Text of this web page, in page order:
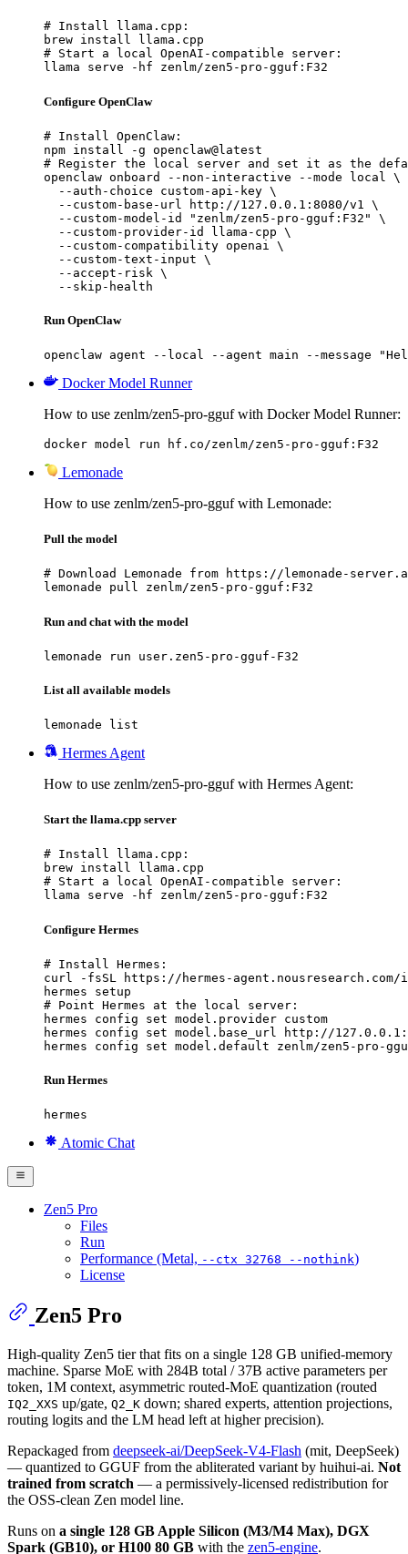
# Install llama.cpp:
brew install llama.cpp
# Start a local OpenAI-compatible server:
llama serve -hf zenlm/zen5-pro-gguf:F32
Configure OpenClaw
# Install OpenClaw:
npm install -g openclaw@latest
# Register the local server and set it as the
openclaw onboard --non-interactive --mode local \
  --auth-choice custom-api-key \
  --custom-base-url http://127.0.0.1:8080/v1 \
  --custom-model-id "zenlm/zen5-pro-gguf:F32" \
  --custom-provider-id llama-cpp \
  --custom-compatibility openai \
  --custom-text-input \
  --accept-risk \
  --skip-health
Run OpenClaw
openclaw agent --local --agent main --message
Docker Model Runner
How to use zenlm/zen5-pro-gguf with Docker Model Runner:
docker model run hf.co/zenlm/zen5-pro-gguf:F32
Lemonade
How to use zenlm/zen5-pro-gguf with Lemonade:
Pull the model
# Download Lemonade from https://lemonade-
lemonade pull zenlm/zen5-pro-gguf:F32
Run and chat with the model
lemonade run user.zen5-pro-gguf-F32
List all available models
lemonade list
Hermes Agent
How to use zenlm/zen5-pro-gguf with Hermes Agent:
Start the llama.cpp server
# Install llama.cpp:
brew install llama.cpp
# Start a local OpenAI-compatible server:
llama serve -hf zenlm/zen5-pro-gguf:F32
Configure Hermes
# Install Hermes:
curl -fsSL https://hermes-
hermes setup
# Point Hermes at the local server:
hermes config set model.provider custom
hermes config set model.base_url http://
hermes config set model.default zenlm/zen5-pro-
Run Hermes
hermes
Atomic Chat
Zen5 Pro
Files
Run
Performance (Metal, --ctx 32768 --nothink)
License
Zen5 Pro
High-quality Zen5 tier that fits on a single 128 GB unified-memory
machine. Sparse MoE with 284B total / 37B active parameters per
token, 1M context, asymmetric routed-MoE quantization (routed
IQ2_XXS up/gate, Q2_K down; shared experts, attention projections,
routing logits and the LM head left at higher precision).
Repackaged from deepseek-ai/DeepSeek-V4-Flash (mit, DeepSeek)
— quantized to GGUF from the abliterated variant by huihui-ai. Not
trained from scratch — a permissively-licensed redistribution for
the OSS-clean Zen model line.
Runs on a single 128 GB Apple Silicon (M3/M4 Max), DGX
Spark (GB10), or H100 80 GB with the zen5-engine.